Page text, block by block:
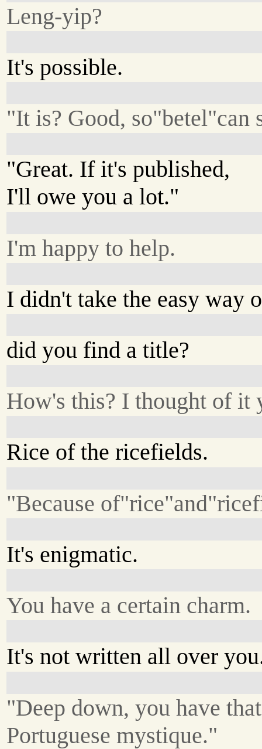
Leng-yip?
It's possible.
"It is? Good, so"betel"can
"Great. If it's published,
I'll owe you a lot."
I'm happy to help.
I didn't take the easy way
did you find a title?
How's this? I thought of it
Rice of the ricefields.
"Because
It's enigmatic.
You have a certain charm.
It's not written all over
"Deep down, you have that
Portuguese mystique."